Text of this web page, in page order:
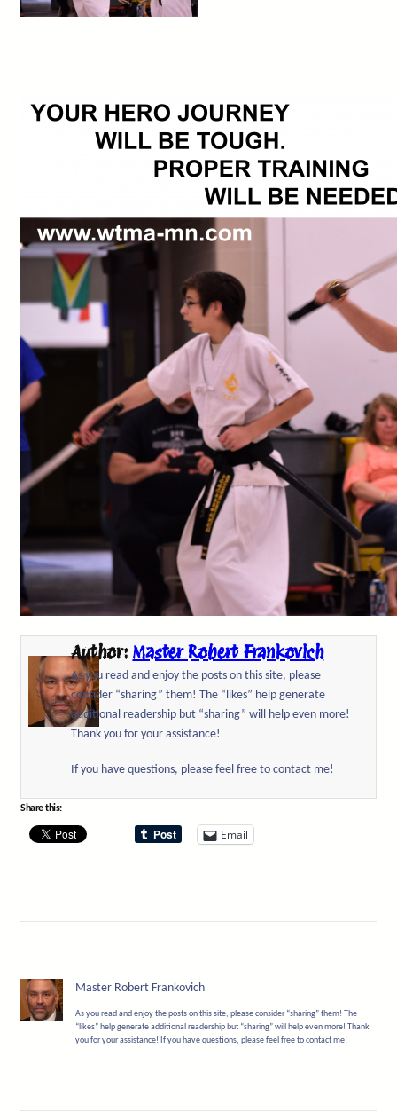
Author: Master Robert Frankovich
As you read and enjoy the posts on this site, please
consider “sharing” them! The “likes” help generate
additional readership but “sharing” will help even more!
Thank you for your assistance!
If you have questions, please feel free to contact me!
Share this:
Email
Master Robert Frankovich
As you read and enjoy the posts on this site, please consider “sharing” them! The
“likes” help generate additional readership but “sharing” will help even more! Thank
you for your assistance! If you have questions, please feel free to contact me!